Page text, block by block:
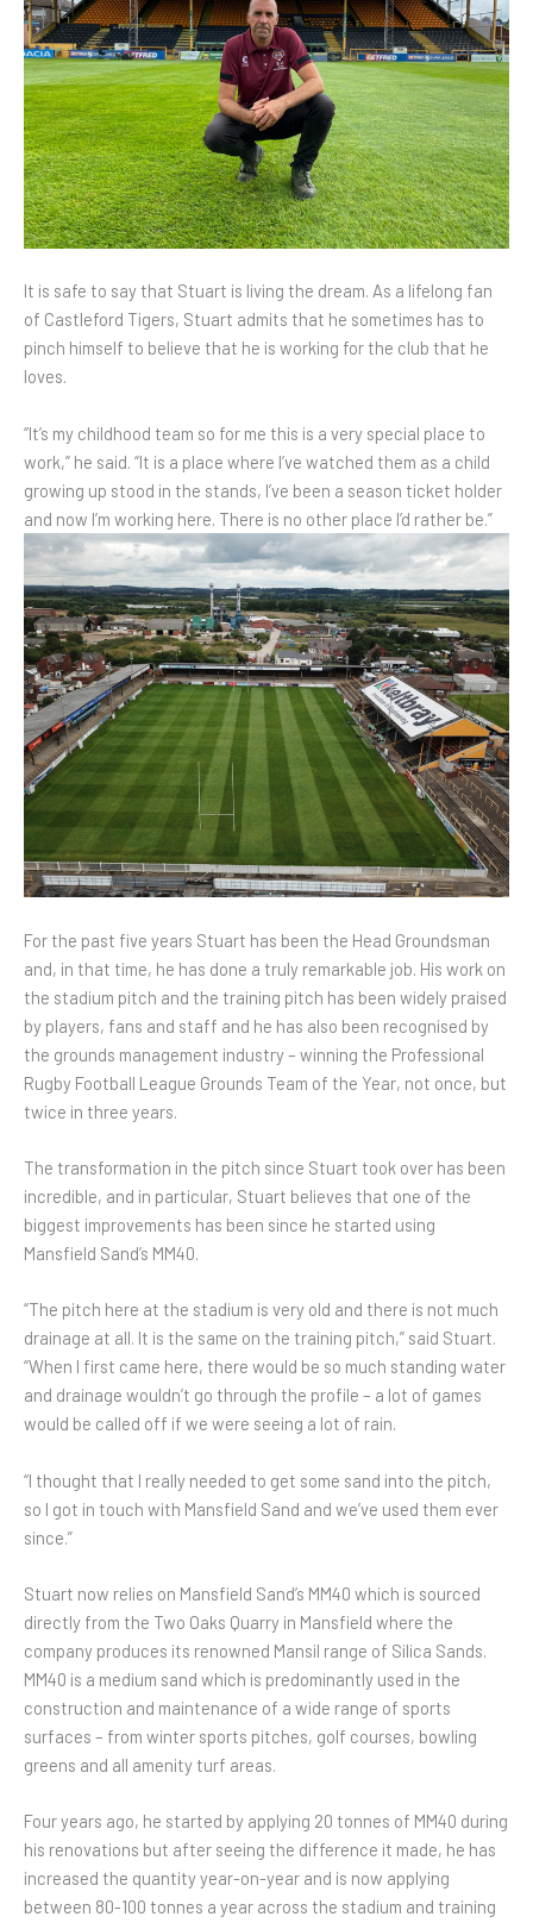
It is safe to say that Stuart is living the dream. As a lifelong fan
of Castleford Tigers, Stuart admits that he sometimes has to
pinch himself to believe that he is working for the club that he
loves.
“It’s my childhood team so for me this is a very special place to
work,” he said. “It is a place where I’ve watched them as a child
growing up stood in the stands, I’ve been a season ticket holder
and now I’m working here. There is no other place I’d rather be.”
For the past five years Stuart has been the Head Groundsman
and, in that time, he has done a truly remarkable job. His work on
the stadium pitch and the training pitch has been widely praised
by players, fans and staff and he has also been recognised by
the grounds management industry – winning the Professional
Rugby Football League Grounds Team of the Year, not once, but
twice in three years.
The transformation in the pitch since Stuart took over has been
incredible, and in particular, Stuart believes that one of the
biggest improvements has been since he started using
Mansfield Sand’s MM40.
“The pitch here at the stadium is very old and there is not much
drainage at all. It is the same on the training pitch,” said Stuart.
“When I first came here, there would be so much standing water
and drainage wouldn’t go through the profile – a lot of games
would be called off if we were seeing a lot of rain.
“I thought that I really needed to get some sand into the pitch,
so I got in touch with Mansfield Sand and we’ve used them ever
since.”
Stuart now relies on Mansfield Sand’s MM40 which is sourced
directly from the Two Oaks Quarry in Mansfield where the
company produces its renowned Mansil range of Silica Sands.
MM40 is a medium sand which is predominantly used in the
construction and maintenance of a wide range of sports
surfaces – from winter sports pitches, golf courses, bowling
greens and all amenity turf areas.
Four years ago, he started by applying 20 tonnes of MM40 during
his renovations but after seeing the difference it made, he has
increased the quantity year-on-year and is now applying
between 80-100 tonnes a year across the stadium and training